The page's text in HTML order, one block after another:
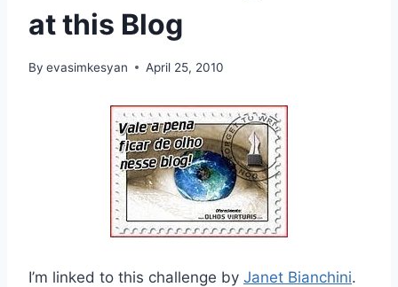
at this Blog
By evasimkesyan April 25, 2010
I’m linked to this challenge by Janet Bianchini.